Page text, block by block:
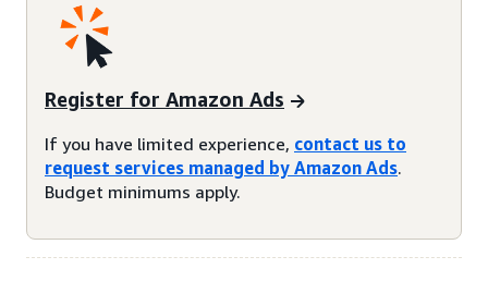
Register for Amazon Ads
If you have limited experience, contact us to
request services managed by Amazon Ads.
Budget minimums apply.